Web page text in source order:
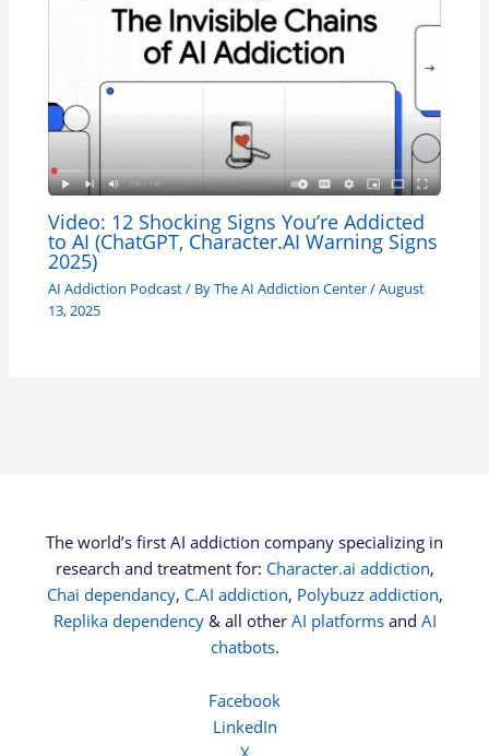
Video: 12 Shocking Signs You’re Addicted
to AI (ChatGPT, Character.AI Warning Signs
2025)
AI Addiction Podcast/ ByThe AI Addiction Center/August
13, 2025
The world’s first AI addiction company specializing in
research and treatment for: Character.ai addiction,
Chai dependancy, C.AI addiction, Polybuzz addiction,
Replika dependency& all other AI platformsand AI
chatbots.
Facebook
LinkedIn